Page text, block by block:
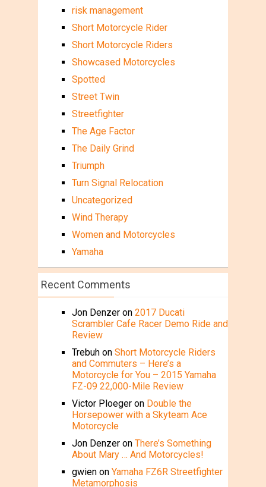
risk management
Short Motorcycle Rider
Short Motorcycle Riders
Showcased Motorcycles
Spotted
Street Twin
Streetfighter
The Age Factor
The Daily Grind
Triumph
Turn Signal Relocation
Uncategorized
Wind Therapy
Women and Motorcycles
Yamaha
Recent Comments
Jon Denzeron 2017 Ducati
Scrambler Cafe Racer Demo Ride and
Review
Trebuhon Short Motorcycle Riders
and Commuters – Here’s a
Motorcycle for You – 2015 Yamaha
FZ-09 22,000-Mile Review
Victor Ploegeron Double the
Horsepower with a Skyteam Ace
Motorcycle
Jon Denzeron There’s Something
About Mary … And Motorcycles!
gwienon Yamaha FZ6R Streetfighter
Metamorphosis